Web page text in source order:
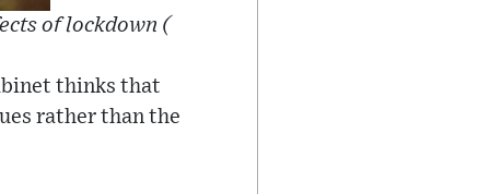
of lockdown (
thinks that
rather than the